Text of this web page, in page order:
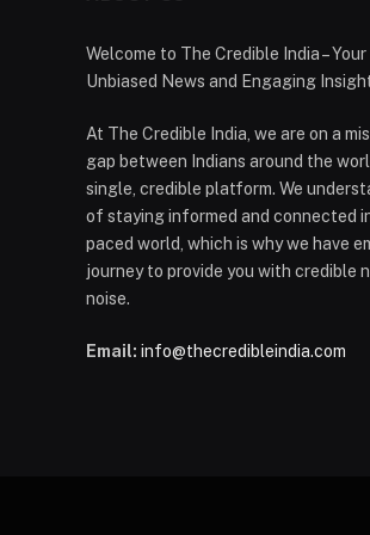
Welcome to The Credible India –
Unbiased News and Engaging
At The Credible India, we are on a
gap between Indians around the
single, credible platform. We
of staying informed and connected
paced world, which is why we have
journey to provide you with credible
noise.
Email: info@thecredibleindia.com